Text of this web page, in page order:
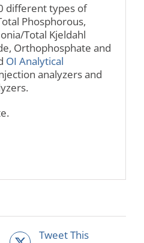
different types of
Phosphorous,
Total Kjeldahl
Orthophosphate and
OI Analytical
analyzers and
Tweet This